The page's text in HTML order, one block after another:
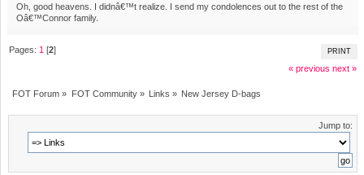
Oh, good heavens. I didnâ€™t realize. I send my condolences out to the rest of the
Oâ€™Connor family.
PRINT
Pages: 1 [2]
« previous next »
FOT Forum » FOT Community» Links » New Jersey D-bags
Jump to: